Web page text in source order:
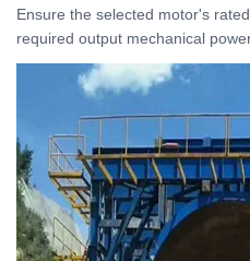
Ensure the selected motor's
required output mechanical